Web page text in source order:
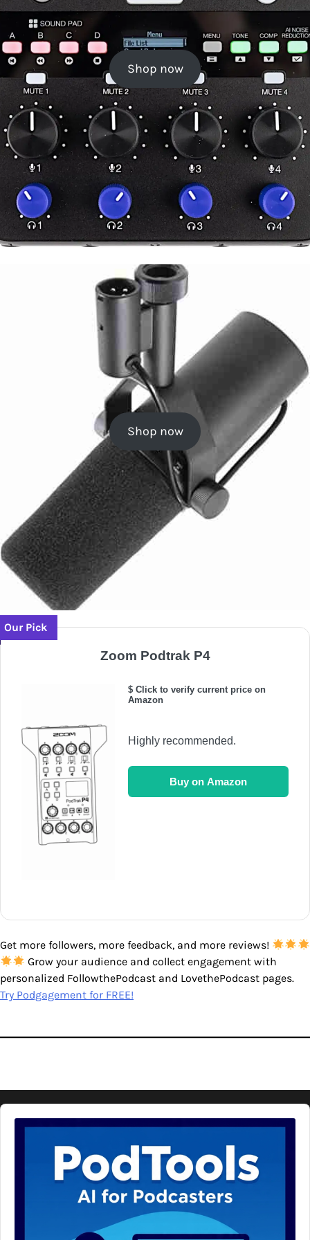
Shop now
Shop now
Our Pick
Zoom Podtrak P4
$ Click to verify current price on
Amazon
Highly recommended.
Buy on Amazon
Get more followers, more feedback, and more reviews!
Grow your audience and collect engagement with
personalized FollowthePodcast and LovethePodcast pages.
Try Podgagement for FREE!
Audio
Player